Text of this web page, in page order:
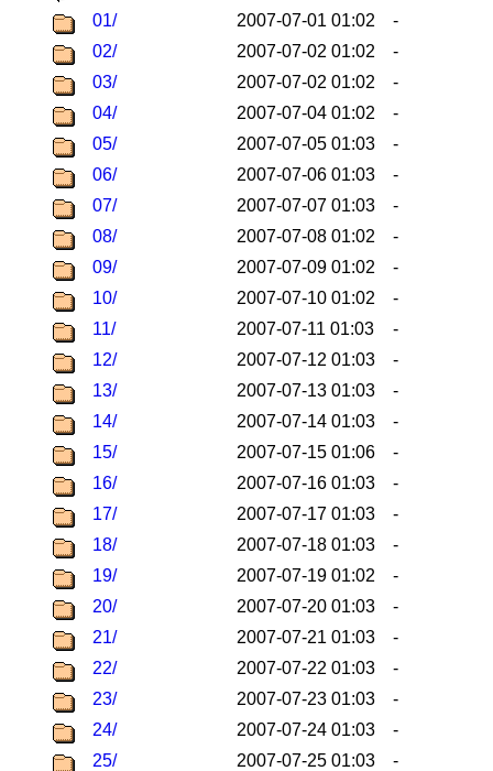
01/
2007-07-01 01:02
-
02/
2007-07-02 01:02
-
03/
2007-07-02 01:02
-
04/
2007-07-04 01:02
-
05/
2007-07-05 01:03
-
06/
2007-07-06 01:03
-
07/
2007-07-07 01:03
-
08/
2007-07-08 01:02
-
09/
2007-07-09 01:02
-
10/
2007-07-10 01:02
-
11/
2007-07-11 01:03
-
12/
2007-07-12 01:03
-
13/
2007-07-13 01:03
-
14/
2007-07-14 01:03
-
15/
2007-07-15 01:06
-
16/
2007-07-16 01:03
-
17/
2007-07-17 01:03
-
18/
2007-07-18 01:03
-
19/
2007-07-19 01:02
-
20/
2007-07-20 01:03
-
21/
2007-07-21 01:03
-
22/
2007-07-22 01:03
-
23/
2007-07-23 01:03
-
24/
2007-07-24 01:03
-
25/
2007-07-25 01:03
-